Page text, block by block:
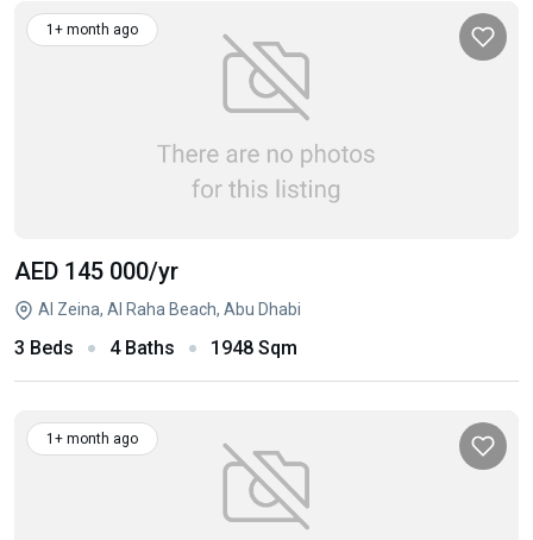
1+ month ago
AED 145 000/yr
Al Zeina, Al Raha Beach, Abu Dhabi
3 Beds 4 Baths 1948 Sqm
1+ month ago